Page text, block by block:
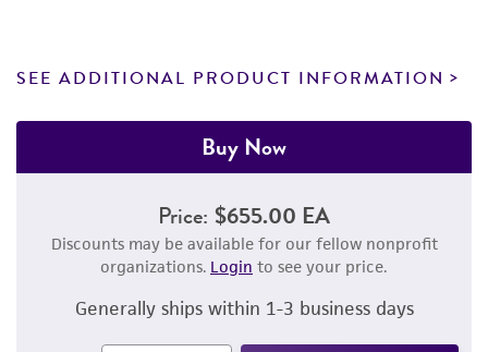
SEE ADDITIONAL PRODUCT INFORMATION
Buy Now
Price: $655.00 EA
Discounts may be available for our fellow nonprofit
organizations. Login to see your price.
Generally ships within 1-3 business days